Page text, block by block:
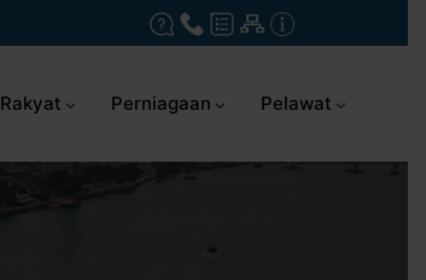
Rakyat Perniagaan Pelawat